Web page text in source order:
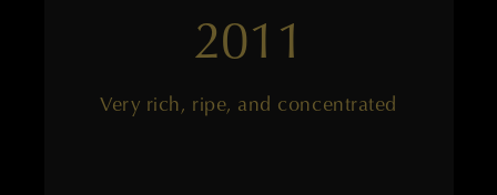
2011
Very rich, ripe, and concentrated